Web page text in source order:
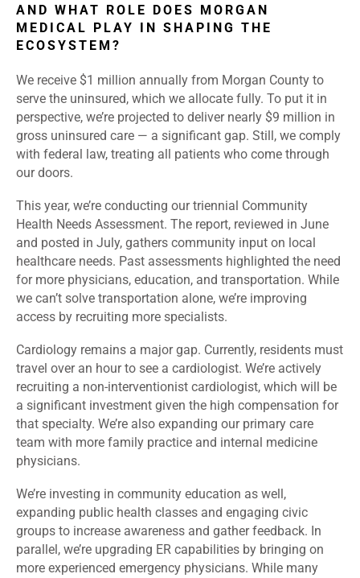
AND WHAT ROLE DOES MORGAN
MEDICAL PLAY IN SHAPING THE
ECOSYSTEM?
We receive $1 million annually from Morgan County to
serve the uninsured, which we allocate fully. To put it in
perspective, we’re projected to deliver nearly $9 million in
gross uninsured care — a significant gap. Still, we comply
with federal law, treating all patients who come through
our doors.
This year, we’re conducting our triennial Community
Health Needs Assessment. The report, reviewed in June
and posted in July, gathers community input on local
healthcare needs. Past assessments highlighted the need
for more physicians, education, and transportation. While
we can’t solve transportation alone, we’re improving
access by recruiting more specialists.
Cardiology remains a major gap. Currently, residents must
travel over an hour to see a cardiologist. We’re actively
recruiting a non-interventionist cardiologist, which will be
a significant investment given the high compensation for
that specialty. We’re also expanding our primary care
team with more family practice and internal medicine
physicians.
We’re investing in community education as well,
expanding public health classes and engaging civic
groups to increase awareness and gather feedback. In
parallel, we’re upgrading ER capabilities by bringing on
more experienced emergency physicians. While many